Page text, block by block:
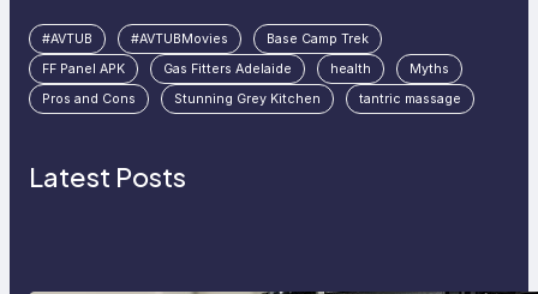
#AVTUB #AVTUBMovies
Base Camp Trek
FF Panel APK
Gas Fitters Adelaide health
Myths
Pros and Cons
Stunning Grey Kitchen tantric massage
Latest Posts